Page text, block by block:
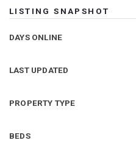
LISTING SNAPSHOT
DAYS ONLINE
LAST UPDATED
PROPERTY TYPE
BEDS